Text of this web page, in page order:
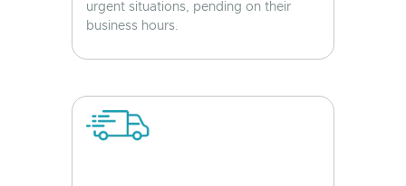
urgent situations, pending on their
business hours.